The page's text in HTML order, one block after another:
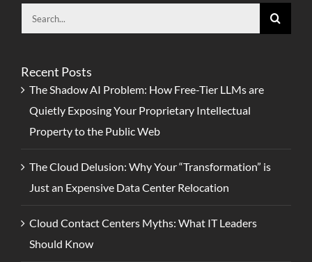
Search
for:
Recent Posts
The Shadow AI Problem: How Free-Tier LLMs are
Quietly Exposing Your Proprietary Intellectual
Property to the Public Web
The Cloud Delusion: Why Your “Transformation” is
Just an Expensive Data Center Relocation
Cloud Contact Centers Myths: What IT Leaders
Should Know